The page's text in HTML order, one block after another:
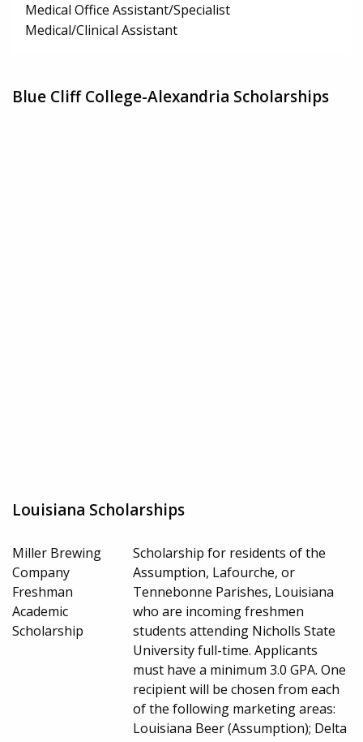
Medical Office Assistant/Specialist
Medical/Clinical Assistant
Blue Cliff College-Alexandria Scholarships
Louisiana Scholarships
Miller Brewing
Company
Freshman
Academic
Scholarship
Scholarship for residents of the
Assumption, Lafourche, or
Tennebonne Parishes, Louisiana
who are incoming freshmen
students attending Nicholls State
University full-time. Applicants
must have a minimum 3.0 GPA. One
recipient will be chosen from each
of the following marketing areas:
Louisiana Beer (Assumption); Delta